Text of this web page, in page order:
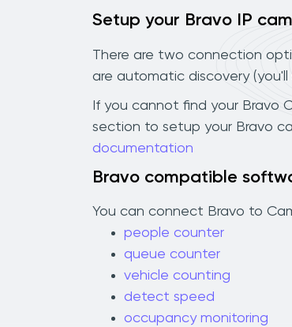
Setup your Bravo IP
There are two connection
are automatic discovery
If you cannot find your Bravo
section to setup your Bravo
documentation
Bravo compatible
You can connect Bravo to
people counter
queue counter
vehicle counting
detect speed
occupancy monitoring